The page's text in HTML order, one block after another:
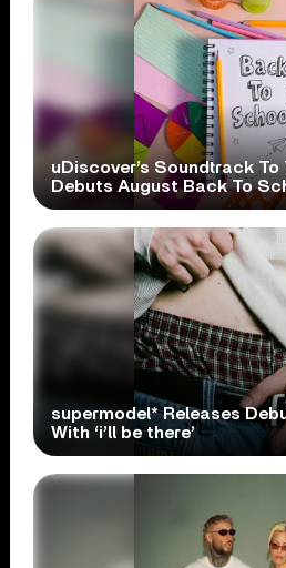
uDiscover’s Soundtrack
Debuts August Back To
supermodel* Releases
With ‘i’ll be there’